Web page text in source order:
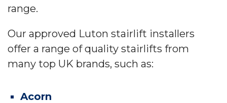
range.
Our approved Luton stairlift installers
offer a range of quality stairlifts from
many top UK brands, such as:
Acorn